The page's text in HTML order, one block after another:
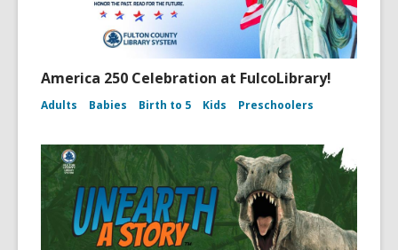
America 250 Celebration at FulcoLibrary!
Adults Babies Birth to 5 Kids Preschoolers